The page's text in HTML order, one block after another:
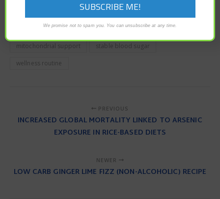
cardiovascular health
fibromyalgia inflammation migraine
mitochondrial support stable blood sugar
wellness routine
PREVIOUS
INCREASED GLOBAL MORTALITY LINKED TO ARSENIC
EXPOSURE IN RICE-BASED DIETS
NEWER
LOW CARB GINGER LIME FIZZ (NON-ALCOHOLIC) RECIPE
We promise not to spam you. You can unsubscribe at any time.